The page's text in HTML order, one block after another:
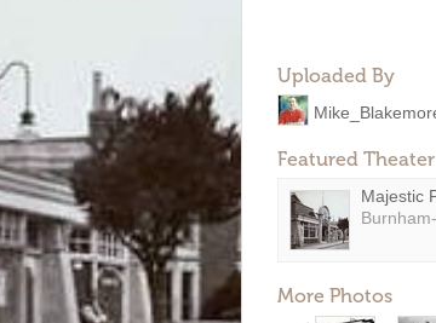
Uploaded By
Featured Theater
Majestic
More Photos